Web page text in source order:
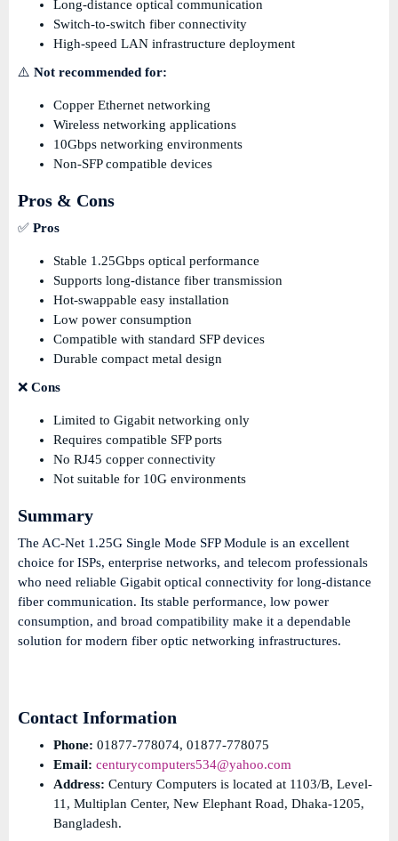
Long-distance optical communication
Switch-to-switch fiber connectivity
High-speed LAN infrastructure deployment
⚠️ Not recommended for:
Copper Ethernet networking
Wireless networking applications
10Gbps networking environments
Non-SFP compatible devices
Pros & Cons
✅ Pros
Stable 1.25Gbps optical performance
Supports long-distance fiber transmission
Hot-swappable easy installation
Low power consumption
Compatible with standard SFP devices
Durable compact metal design
❌ Cons
Limited to Gigabit networking only
Requires compatible SFP ports
No RJ45 copper connectivity
Not suitable for 10G environments
Summary
The AC-Net 1.25G Single Mode SFP Module is an excellent
choice for ISPs, enterprise networks, and telecom professionals
who need reliable Gigabit optical connectivity for long-distance
fiber communication. Its stable performance, low power
consumption, and broad compatibility make it a dependable
solution for modern fiber optic networking infrastructures.
Contact Information
Phone: 01877-778074, 01877-778075
Email: centurycomputers534@yahoo.com
Address: Century Computers is located at 1103/B, Level-
11, Multiplan Center, New Elephant Road, Dhaka-1205,
Bangladesh.